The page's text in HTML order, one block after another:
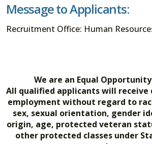
Message to Applicants:
Recruitment Office: Human
We are an Equal
All qualified applicants will
employment without regard to
sex, sexual orientation, gender
origin, age, protected veteran
other protected classes under